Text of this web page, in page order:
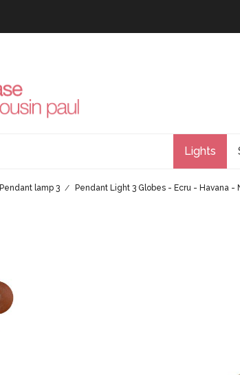
Lights
Pendant lamp 3 Pendant Light 3 Globes - Ecru - Havana -